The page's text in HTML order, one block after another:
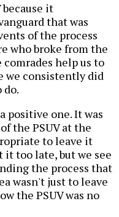
it
that was
of the process
who broke from the
comrades help us to
we consistently did
do.
positive one. It was
the PSUV at the
to leave it
it too late, but we see
the process that
wasn't just to leave
the PSUV was no